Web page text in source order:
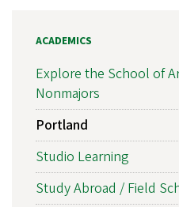
ACADEMICS
Explore the School of
Nonmajors
Portland
Studio Learning
Study Abroad / Field